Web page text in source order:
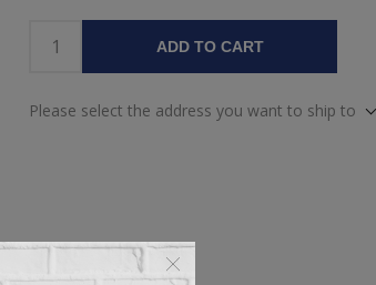
ADD TO CART
Please select the address you want to ship to